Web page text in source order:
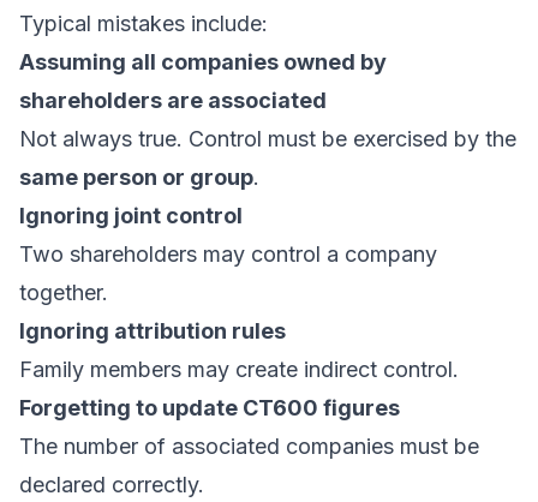
Typical mistakes include:
Assuming all companies owned by
shareholders are associated
Not always true. Control must be exercised by the
same person or group.
Ignoring joint control
Two shareholders may control a company
together.
Ignoring attribution rules
Family members may create indirect control.
Forgetting to update CT600 figures
The number of associated companies must be
declared correctly.